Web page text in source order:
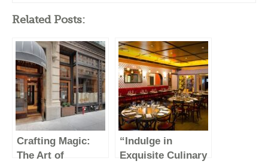
Related Posts:
Crafting Magic:
The Art of
“Indulge in
Exquisite Culinary